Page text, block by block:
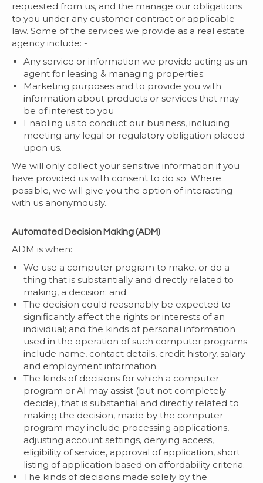
requested from us, and the manage our obligations
to you under any customer contract or applicable
law. Some of the services we provide as a real estate
agency include: -
Any service or information we provide acting as an
agent for leasing & managing properties:
Marketing purposes and to provide you with
information about products or services that may
be of interest to you
Enabling us to conduct our business, including
meeting any legal or regulatory obligation placed
upon us.
We will only collect your sensitive information if you
have provided us with consent to do so. Where
possible, we will give you the option of interacting
with us anonymously.
Automated Decision Making (ADM)
ADM is when:
We use a computer program to make, or do a
thing that is substantially and directly related to
making, a decision; and
The decision could reasonably be expected to
significantly affect the rights or interests of an
individual; and the kinds of personal information
used in the operation of such computer programs
include name, contact details, credit history, salary
and employment information.
The kinds of decisions for which a computer
program or AI may assist (but not completely
decide), that is substantial and directly related to
making the decision, made by the computer
program may include processing applications,
adjusting account settings, denying access,
eligibility of service, approval of application, short
listing of application based on affordability criteria.
The kinds of decisions made solely by the